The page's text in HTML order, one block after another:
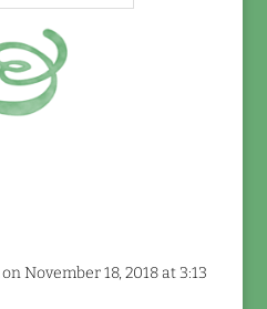
on November 18, 2018 at 3:13